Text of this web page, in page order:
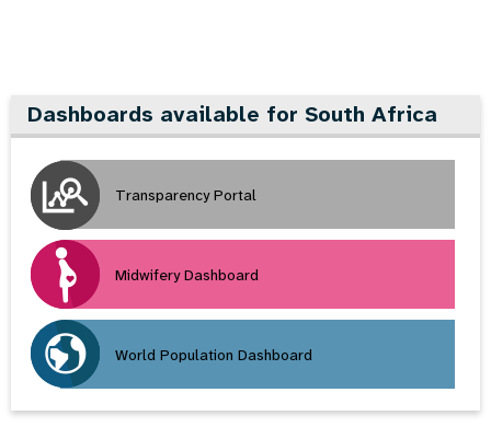
Dashboards available for South Africa
Transparency Portal
Midwifery Dashboard
World Population Dashboard